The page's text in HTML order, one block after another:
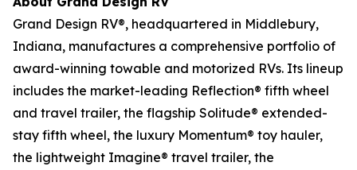
Grand Design RV®, headquartered in Middlebury,
Indiana, manufactures a comprehensive portfolio of
award-winning towable and motorized RVs. Its lineup
includes the market-leading Reflection® fifth wheel
and travel trailer, the flagship Solitude® extended-
stay fifth wheel, the luxury Momentum® toy hauler,
the lightweight Imagine® travel trailer, the